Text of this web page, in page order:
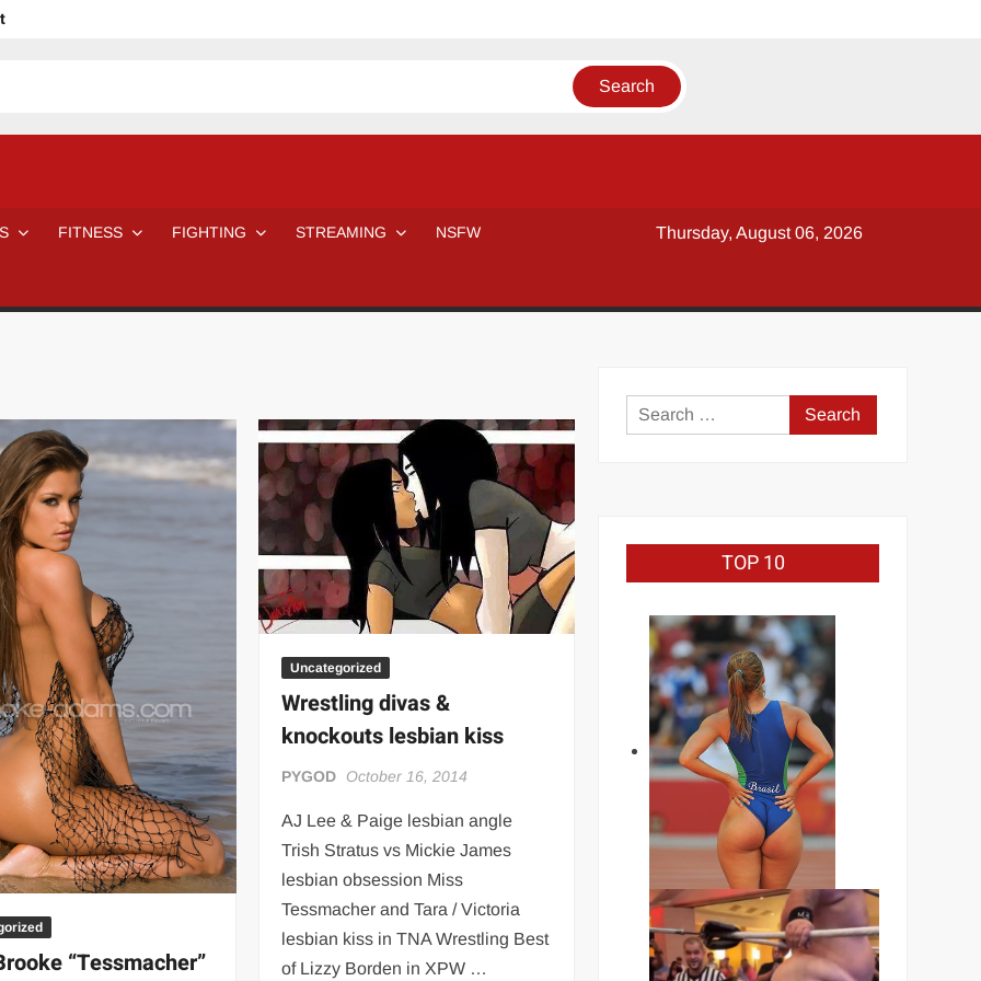
Even Notice It?
H 😈 NSFW Sunday LXXV 😇
7 Eleven line at 3 AM
SAISHIZEN™ 最自然 | SLAUGHTERSPORT
MILOSZ KOWALSKI™
OLIVER™ SLAUGHTERSPORT Challenge
FITNESS FIGHTING STREAMING NSFW Thursday, August 06, 2026
“Tessmacher”
Uncategorized
Wrestling divas &
knockouts lesbian kiss
PYGOD October 16, 2014
AJ Lee & Paige lesbian angle
Trish Stratus vs Mickie James
lesbian obsession Miss
Tessmacher and Tara / Victoria
lesbian kiss in TNA Wrestling Best
of Lizzy Borden in XPW …
Search
for:
TOP 10